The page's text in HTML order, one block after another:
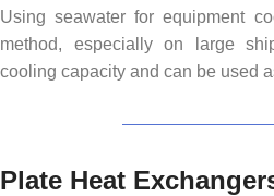
Using seawater for equipment
method, especially on large
cooling capacity and can be used
Plate Heat